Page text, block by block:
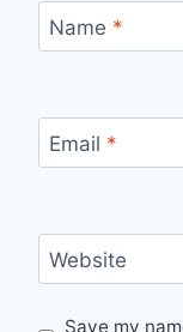
Name *
Email *
Website
Save my